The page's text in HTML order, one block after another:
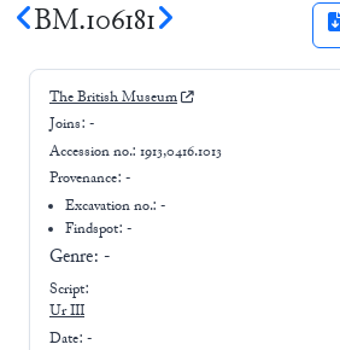
BM.106181
The British Museum
Joins: -
Accession no.: 1913,0416.1013
Provenance: -
Excavation no.:-
Findspot: -
Genre: -
Script:
Ur III
Date: -